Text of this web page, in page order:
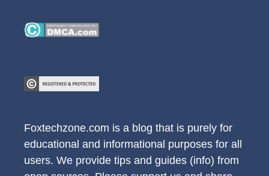
Foxtechzone.com is a blog that is purely for
educational and informational purposes for all
users. We provide tips and guides (info) from